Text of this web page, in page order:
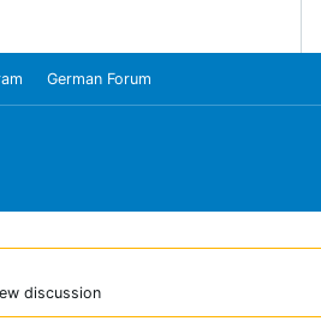
German Forum
discussion